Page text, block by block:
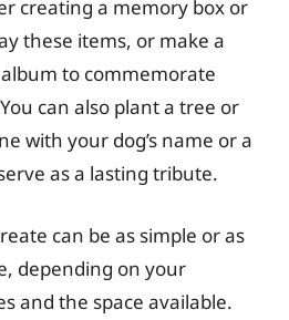
creating a memory box or
these items, or make a
to commemorate
can also plant a tree or
with your dog’s name or a
as a lasting tribute.
can be as simple or as
depending on your
and the space available.